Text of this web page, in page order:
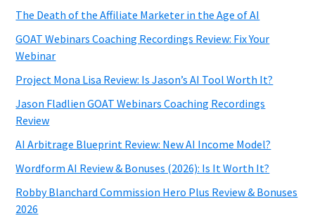
The Death of the Affiliate Marketer in the Age of AI
GOAT Webinars Coaching Recordings Review: Fix Your
Webinar
Project Mona Lisa Review: Is Jason’s AI Tool Worth It?
Jason Fladlien GOAT Webinars Coaching Recordings
Review
AI Arbitrage Blueprint Review: New AI Income Model?
Wordform AI Review & Bonuses (2026): Is It Worth It?
Robby Blanchard Commission Hero Plus Review & Bonuses
2026